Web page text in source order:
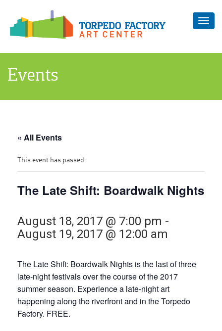
Events
« All Events
This event has passed.
The Late Shift: Boardwalk Nights
August 18, 2017 @ 7:00 pm -
August 19, 2017 @ 12:00 am
The Late Shift: Boardwalk Nights is the last of three
late-night festivals over the course of the 2017
summer season. Experience a late-night art
happening along the riverfront and in the Torpedo
Factory. FREE.